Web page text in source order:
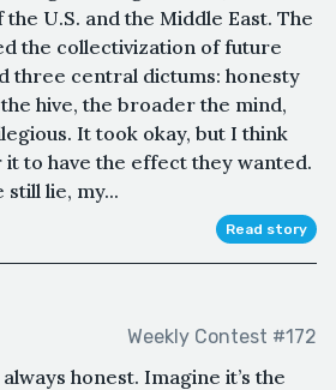
U.S. and the Middle East. The
the collectivization of future
three central dictums: honesty
hive, the broader the mind,
It took okay, but I think
to have the effect they wanted.
still lie, my...
Read story
Weekly Contest #172
honest. Imagine it’s the